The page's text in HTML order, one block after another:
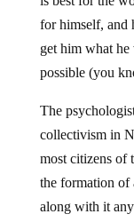
for himself, and
get him what
possible (you
The
collectivism in
most citizens of
the formation of
along with it